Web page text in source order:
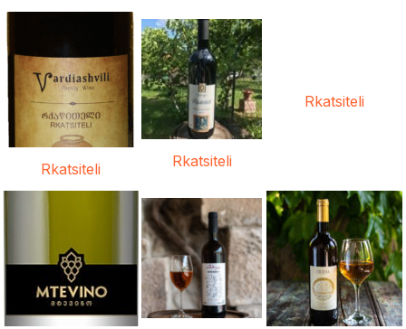
Rkatsiteli Rkatsiteli
Rkatsiteli